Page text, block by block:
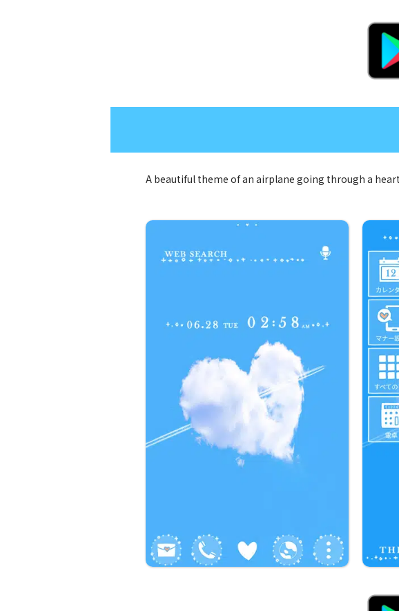
A beautiful theme of an airplane going through a